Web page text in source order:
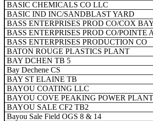
BASIC CHEMICALS CO LLC
BASIC IND INC/SANDBLAST YARD
BASS ENTERPRISES PROD CO/COX
BASS ENTERPRISES PROD CO/POINTE
BASS ENTERPRISES PRODUCTION CO
BATON ROUGE PLASTICS PLANT
BAY DCHEN TB 5
Bay Dechene CS
BAY ST ELAINE TB
BAYOU COATING LLC
BAYOU COVE PEAKING POWER PLANT
BAYOU SALE CF2 TB2
Bayou Sale Field OGS 8 & 14